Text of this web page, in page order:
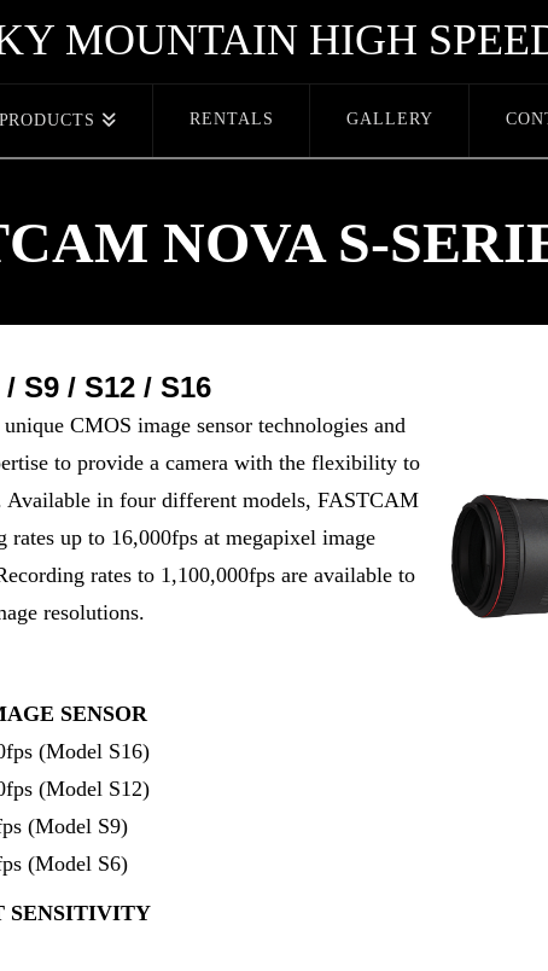
MOUNTAIN HIGH
PRODUCTS RENTALS GALLERY
NOVA S-
S9 / S12 / S16
CMOS image sensor technologies and
to provide a camera with the flexibility to
Available in four different models, FASTCAM
up to 16,000fps at megapixel image
rates to 1,100,000fps are available to
resolutions.
SENSOR
(Model S16)
(Model S12)
(Model S9)
(Model S6)
SENSITIVITY